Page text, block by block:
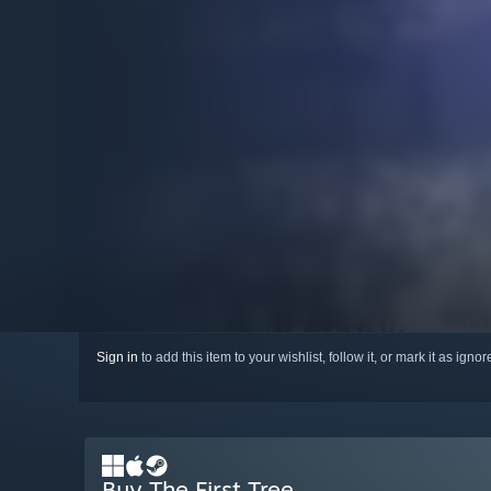
Sign in to add this item to your wishlist, follow it, or mark it as